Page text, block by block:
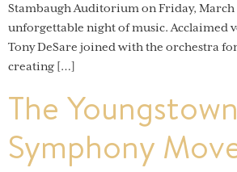
Stambaugh Auditorium on Friday, March
unforgettable night of music. Acclaimed
Tony DeSare joined with the orchestra
creating […]
The Youngstown
Symphony